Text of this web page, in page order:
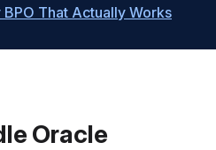
That Actually Works
Oracle